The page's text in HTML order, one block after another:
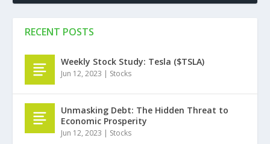
RECENT POSTS
Weekly Stock Study: Tesla ($TSLA)
Jun 12, 2023 | Stocks
Unmasking Debt: The Hidden Threat to
Economic Prosperity
Jun 12, 2023 | Stocks